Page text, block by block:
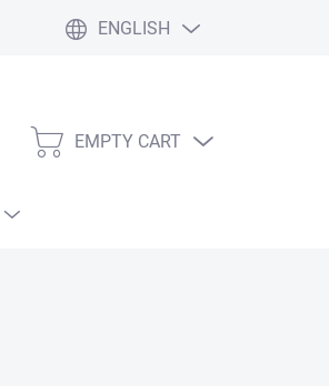
ENGLISH
SHOPPING
EMPTY CART